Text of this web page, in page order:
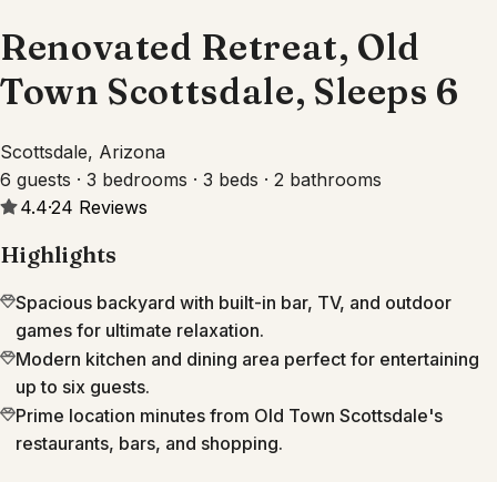
Renovated Retreat, Old
Town Scottsdale, Sleeps 6
Scottsdale, Arizona
6 guests · 3 bedrooms · 3 beds · 2 bathrooms
4.4·24 Reviews
Highlights
Spacious backyard with built-in bar, TV, and outdoor
games for ultimate relaxation.
Modern kitchen and dining area perfect for entertaining
up to six guests.
Prime location minutes from Old Town Scottsdale's
restaurants, bars, and shopping.